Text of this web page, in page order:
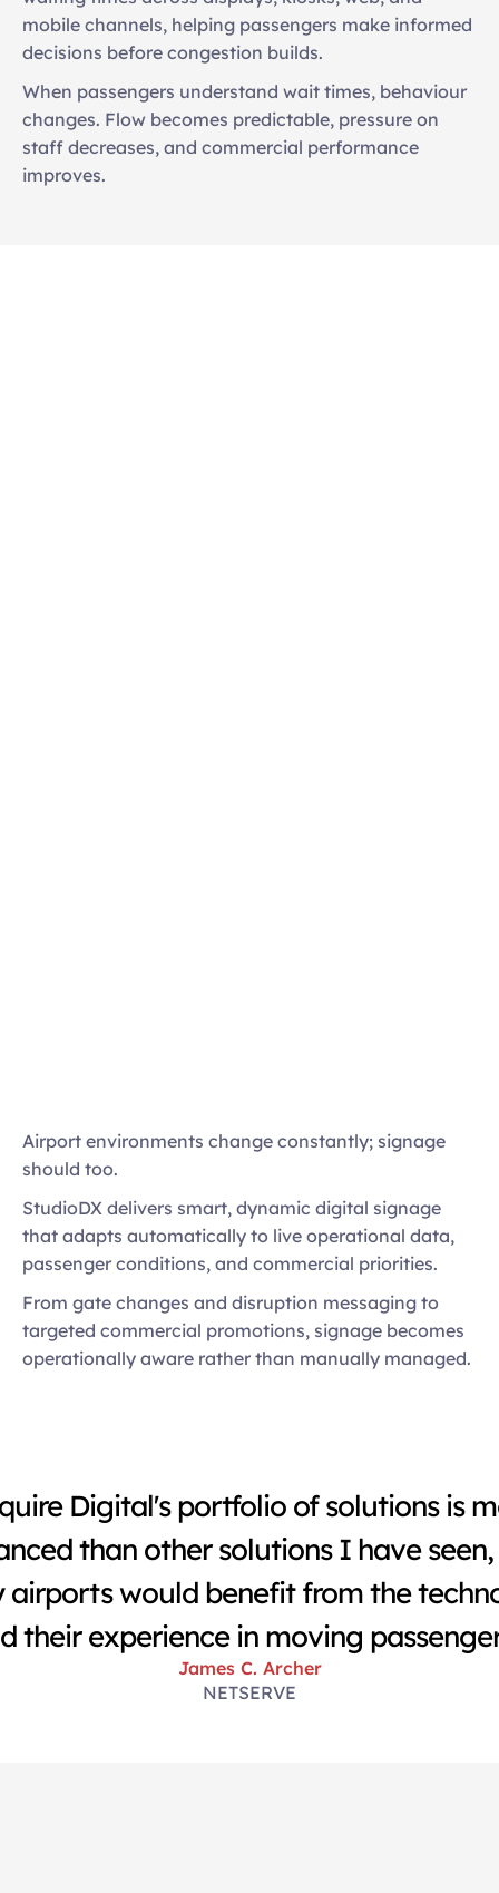
mobile channels, helping passengers make informed
decisions before congestion builds.
When passengers understand wait times, behaviour
changes. Flow becomes predictable, pressure on
staff decreases, and commercial performance
improves.
installations
Integrated advertising and revenue
Centralised control with local flexibility
Airport environments change constantly; signage
should too.
StudioDX delivers smart, dynamic digital signage
that adapts automatically to live operational data,
passenger conditions, and commercial priorities.
From gate changes and disruption messaging to
targeted commercial promotions, signage becomes
operationally aware rather than manually managed.
Digital's portfolio of solutions is
than other solutions I have
airports would benefit from the
their experience in moving
James C. Archer
NETSERVE